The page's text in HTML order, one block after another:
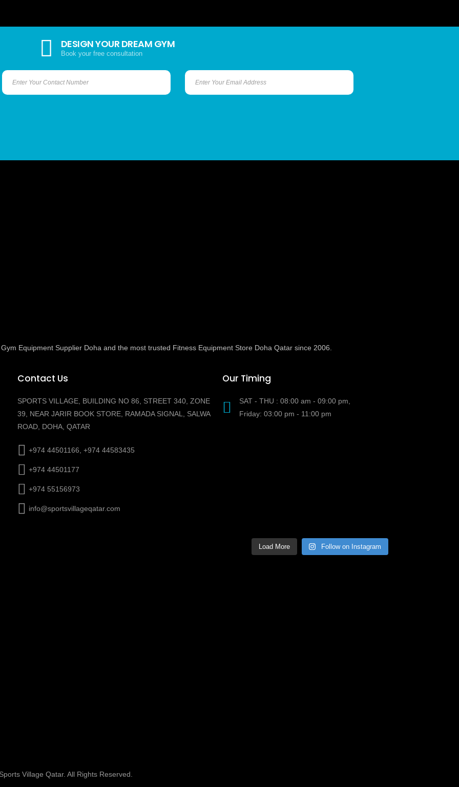
DESIGN YOUR DREAM GYM
Book your free consultation
Equipment Supplier Doha and the most trusted Fitness Equipment Store Doha Qatar since 2006.
Contact Us
SPORTS VILLAGE, BUILDING NO 86, STREET 340, ZONE
39, NEAR JARIR BOOK STORE, RAMADA SIGNAL, SALWA
ROAD, DOHA, QATAR
+974 44501166, +974 44583435
+974 44501177
+974 55156973
info@sportsvillageqatar.com
Our Timing
SAT - THU : 08:00 am - 09:00 pm,
Friday: 03:00 pm - 11:00 pm
Load More Follow on Instagram
Village Qatar. All Rights Reserved.